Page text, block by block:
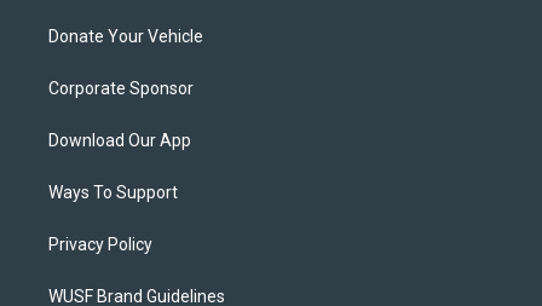
Donate Your Vehicle
Corporate Sponsor
Download Our App
Ways To Support
Privacy Policy
WUSF Brand Guidelines